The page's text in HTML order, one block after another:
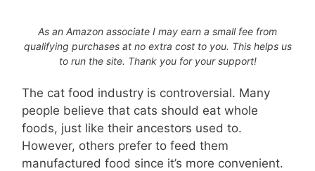
As an Amazon associate I may earn a small fee from
qualifying purchases at no extra cost to you. This helps us
to run the site. Thank you for your support!
The cat food industry is controversial. Many
people believe that cats should eat whole
foods, just like their ancestors used to.
However, others prefer to feed them
manufactured food since it’s more convenient.